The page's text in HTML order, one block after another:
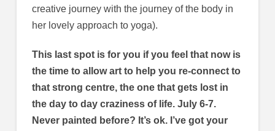
creative journey with the journey of the body in
her lovely approach to yoga).
This last spot is for you if you feel that now is
the time to allow art to help you re-connect to
that strong centre, the one that gets lost in
the day to day craziness of life. July 6-7.
Never painted before? It’s ok. I’ve got your